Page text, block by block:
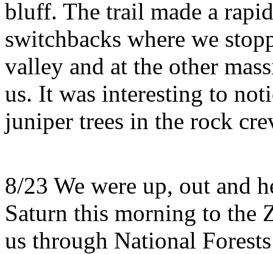
bluff. The trail made a
switchbacks where we
valley and at the other
us. It was interesting to
juniper trees in the rock
8/23 We were up, out and
Saturn this morning to the
us through National